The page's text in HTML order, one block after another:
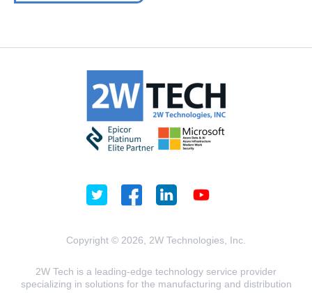
Copyright © 2026, 2W Technologies, Inc.
2W Tech is a leading-edge technology service provider
specializing in solutions for the manufacturing and distribution